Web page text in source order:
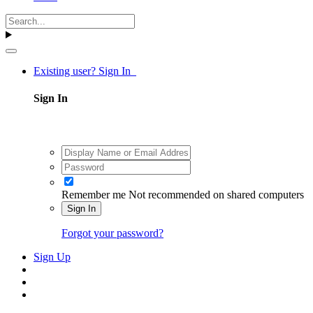
Existing user? Sign In
Sign In
Remember me Not recommended on shared computers
Sign In
Forgot your password?
Sign Up